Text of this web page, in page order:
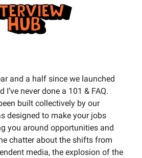
and a half since we launched
never done a 101 & FAQ.
built collectively by our
designed to make your jobs
you around opportunities and
chatter about the shifts from
media, the explosion of the